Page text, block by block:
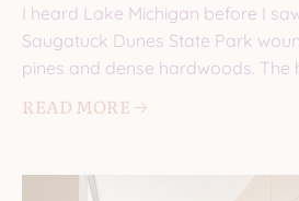
I heard Lake Michigan before I
Saugatuck Dunes State Park
pines and dense hardwoods. The
READ MORE 🡢